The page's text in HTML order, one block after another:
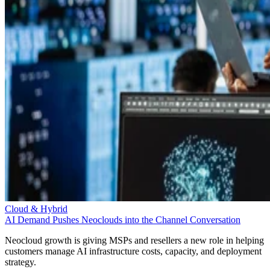
Cloud & Hybrid
AI Demand Pushes Neoclouds into the Channel Conversation
Neocloud growth is giving MSPs and resellers a new role in helping
customers manage AI infrastructure costs, capacity, and deployment
strategy.